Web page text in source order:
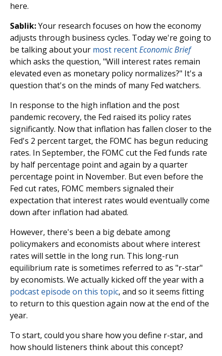
here.
Sablik:Your research focuses on how the economy
adjusts through business cycles. Today we're going to
be talking about your most recentEconomic Brief
which asks the question, "Will interest rates remain
elevated even as monetary policy normalizes?" It's a
question that's on the minds of many Fed watchers.
In response to the high inflation and the post
pandemic recovery, the Fed raised its policy rates
significantly. Now that inflation has fallen closer to the
Fed's 2 percent target, the FOMC has begun reducing
rates. In September, the FOMC cut the Fed funds rate
by half percentage point and again by a quarter
percentage point in November. But even before the
Fed cut rates, FOMC members signaled their
expectation that interest rates would eventually come
down after inflation had abated.
However, there's been a big debate among
policymakers and economists about where interest
rates will settle in the long run. This long-run
equilibrium rate is sometimes referred to as "r-star"
by economists. We actually kicked off the year with a
podcast episode on this topic, and so it seems fitting
to return to this question again now at the end of the
year.
To start, could you share how you define r-star, and
how should listeners think about this concept?